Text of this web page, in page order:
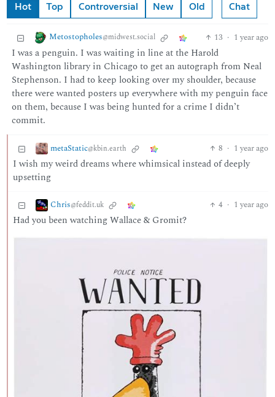
Hot Top Controversial New Old Chat
Metostopholes@midwest.social 13 · 1 year ago
I was a penguin. I was waiting in line at the Harold
Washington library in Chicago to get an autograph from Neal
Stephenson. I had to keep looking over my shoulder, because
there were wanted posters up everywhere with my penguin face
on them, because I was being hunted for a crime I didn’t
commit.
metaStatic@kbin.earth 8 · 1 year ago
I wish my weird dreams where whimsical instead of deeply
upsetting
Chris@feddit.uk 4 · 1 year ago
Had you been watching Wallace & Gromit?